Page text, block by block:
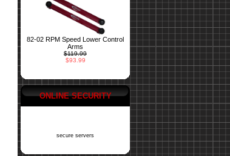
82-02 RPM Speed Lower Control
Arms
$119.99
$93.99
ONLINE SECURITY
secure servers